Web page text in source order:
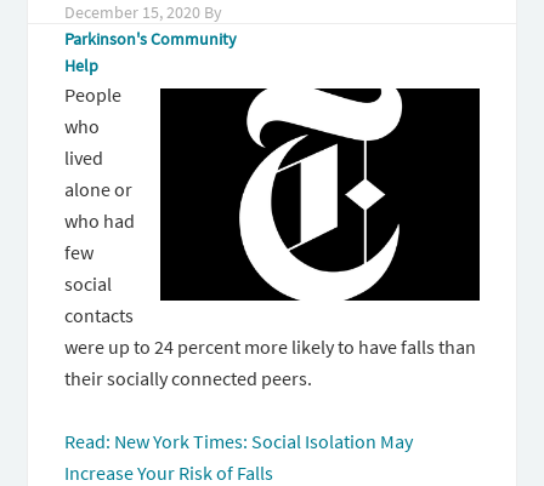
December 15, 2020 By
Parkinson's Community
Help
People
who
lived
alone or
who had
few
social
contacts
were up to 24 percent more likely to have falls than
their socially connected peers.
Read: New York Times: Social Isolation May
Increase Your Risk of Falls